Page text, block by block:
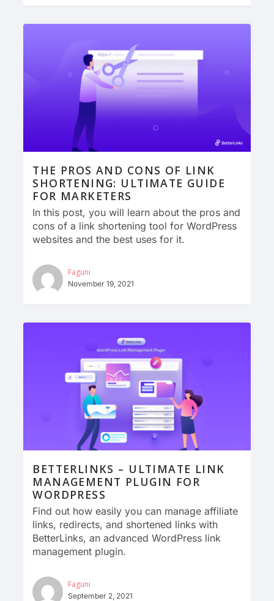
THE PROS AND CONS OF LINK
SHORTENING: ULTIMATE GUIDE
FOR MARKETERS
In this post, you will learn about the pros and
cons of a link shortening tool for WordPress
websites and the best uses for it.
Faguni
November 19, 2021
BETTERLINKS – ULTIMATE LINK
MANAGEMENT PLUGIN FOR
WORDPRESS
Find out how easily you can manage affiliate
links, redirects, and shortened links with
BetterLinks, an advanced WordPress link
management plugin.
Faguni
September 2, 2021